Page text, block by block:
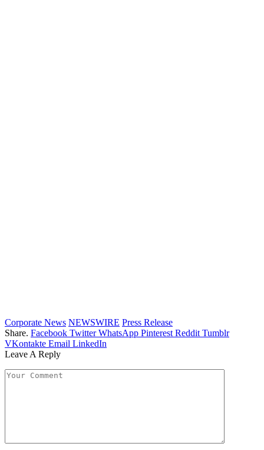
Corporate News NEWSWIRE Press Release
Share. Facebook Twitter WhatsApp Pinterest Reddit Tumblr
VKontakte Email LinkedIn
Leave A Reply